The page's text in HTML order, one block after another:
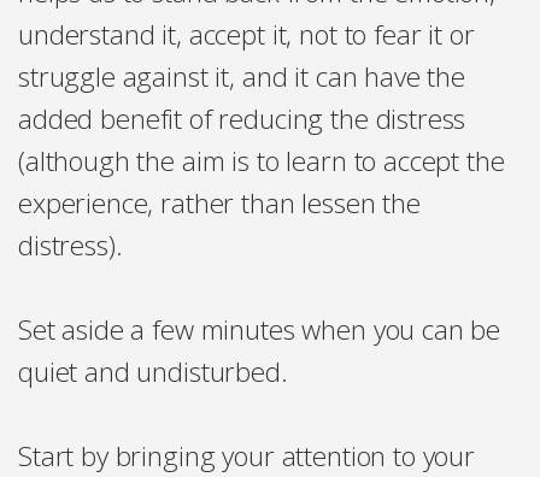
understand it, accept it, not to fear it or
struggle against it, and it can have the
added benefit of reducing the distress
(although the aim is to learn to accept the
experience, rather than lessen the
distress).
Set aside a few minutes when you can be
quiet and undisturbed.
Start by bringing your attention to your